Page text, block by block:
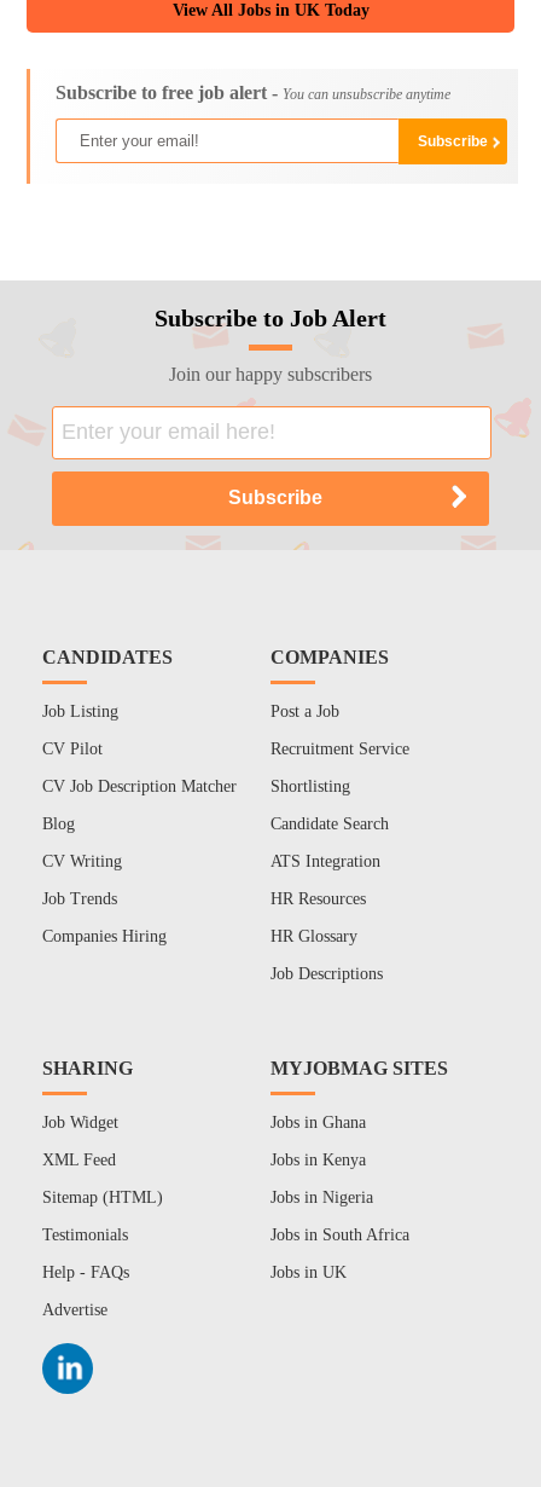
View All Jobs in UK Today
Subscribe to free job alert - You can unsubscribe anytime
Subscribe to Job Alert
Join our happy subscribers
CANDIDATES
Job Listing
CV Pilot
CV Job Description Matcher
Blog
CV Writing
Job Trends
Companies Hiring
COMPANIES
Post a Job
Recruitment Service
Shortlisting
Candidate Search
ATS Integration
HR Resources
HR Glossary
Job Descriptions
SHARING
Job Widget
XML Feed
Sitemap (HTML)
Testimonials
Help - FAQs
Advertise
MYJOBMAG SITES
Jobs in Ghana
Jobs in Kenya
Jobs in Nigeria
Jobs in South Africa
Jobs in UK